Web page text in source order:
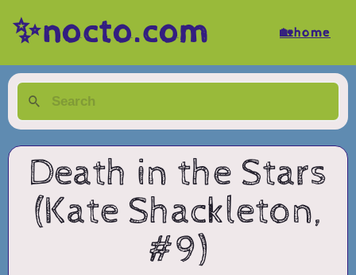
✨nocto.com 🏡home
Death in the Stars
(Kate Shackleton,
#9)